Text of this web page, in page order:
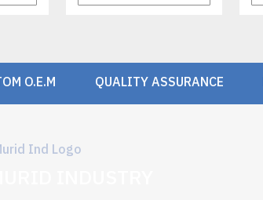
O.E.M QUALITY ASSURANCE